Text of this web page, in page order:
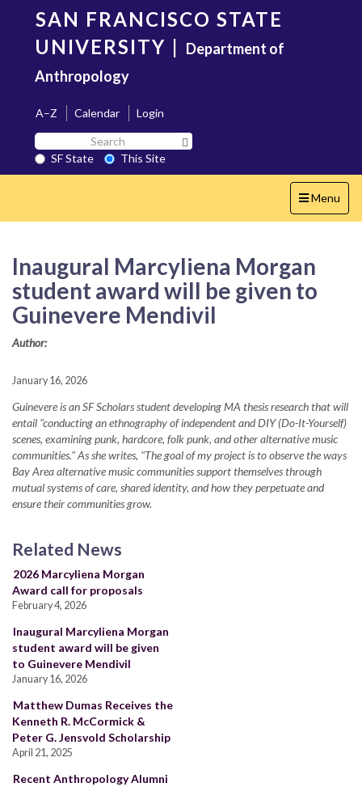
content
SAN FRANCISCO STATE
UNIVERSITY | Department of
Anthropology
A–Z Calendar
Login
Search
SF
State
SF State
This Site
Toggle
navigation
Menu
Inaugural Marcyliena Morgan
student award will be given to
Guinevere Mendivil
Author:
January 16, 2026
Guinevere is an SF Scholars student developing MA thesis research that will
entail "conducting an ethnography of independent and DIY (Do-It-Yourself)
scenes, examining punk, hardcore, folk punk, and other alternative music
communities." As she writes, "The goal of my project is to observe the ways
Bay Area alternative music communities support themselves through
mutual systems of care, shared identity, and how they perpetuate and
ensure their communities grow.
Related News
2026 Marcyliena Morgan
Award call for proposals
February 4, 2026
Inaugural Marcyliena Morgan
student award will be given
to Guinevere Mendivil
January 16, 2026
Matthew Dumas Receives the
Kenneth R. McCormick &
Peter G. Jensvold Scholarship
April 21, 2025
Recent Anthropology Alumni